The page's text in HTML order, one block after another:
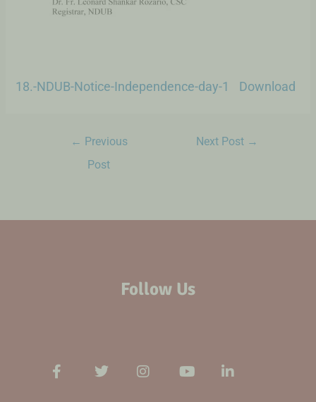
18.-NDUB-Notice-Independence-day-1 Download
← Previous
Post
Next Post →
Follow Us